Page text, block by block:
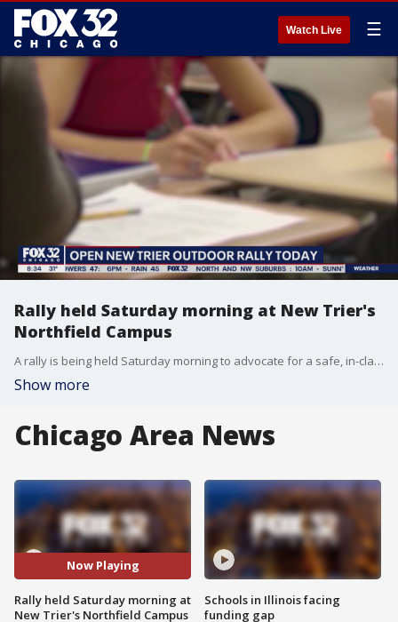
Watch Live ☰
Rally held Saturday morning at New Trier's
Northfield Campus
A rally is being held Saturday morning to advocate for a safe, in-class option for New Trier High School.
Show more
Chicago Area News
Now Playing
Rally held Saturday morning at
New Trier's Northfield Campus
Schools in Illinois facing
funding gap